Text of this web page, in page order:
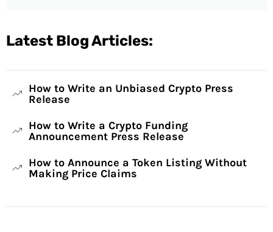
Latest Blog Articles:
How to Write an Unbiased Crypto Press
Release
How to Write a Crypto Funding
Announcement Press Release
How to Announce a Token Listing Without
Making Price Claims